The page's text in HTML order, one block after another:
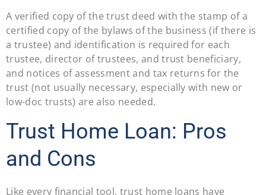
A verified copy of the trust deed with the stamp of a
certified copy of the bylaws of the business (if there is
a trustee) and identification is required for each
trustee, director of trustees, and trust beneficiary,
and notices of assessment and tax returns for the
trust (not usually necessary, especially with new or
low-doc trusts) are also needed.
Trust Home Loan: Pros
and Cons
Like every financial tool, trust home loans have